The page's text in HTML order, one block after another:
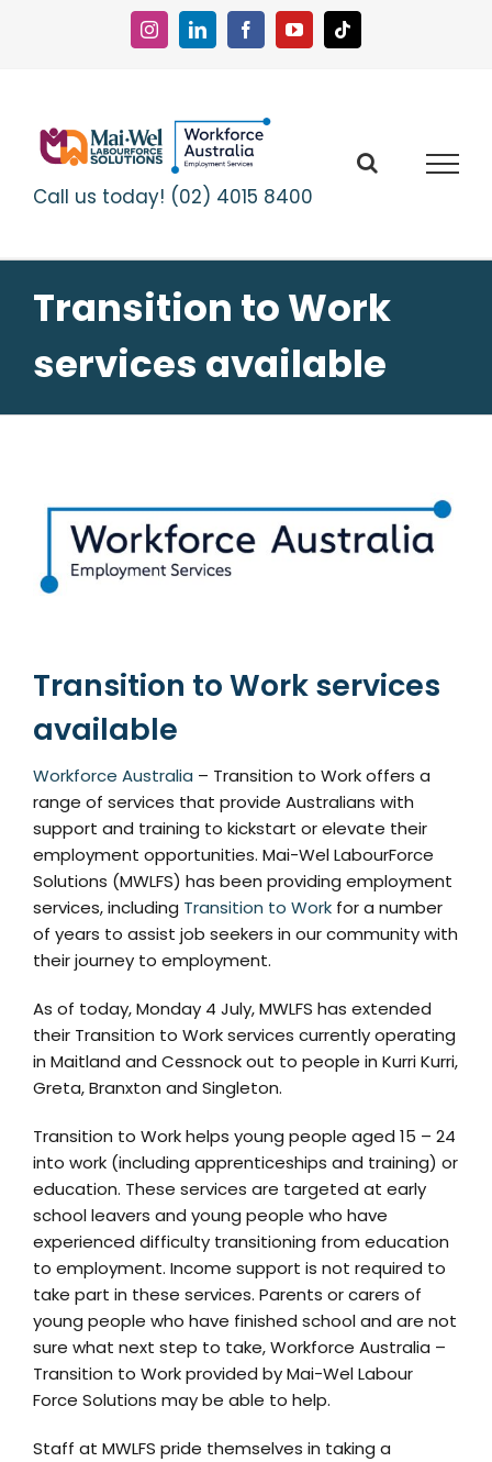
InstagramLinkedInFacebookYouTubeTiktok
Call us today! (02) 4015 8400
Transition to Work
services available
Transition to Work services
available
Workforce Australia – Transition to Work offers a
range of services that provide Australians with
support and training to kickstart or elevate their
employment opportunities. Mai-Wel LabourForce
Solutions (MWLFS) has been providing employment
services, including Transition to Workfor a number
of years to assist job seekers in our community with
their journey to employment.
As of today, Monday 4 July, MWLFS has extended
their Transition to Work services currently operating
in Maitland and Cessnock out to people in Kurri Kurri,
Greta, Branxton and Singleton.
Transition to Work helps young people aged 15 – 24
into work (including apprenticeships and training) or
education. These services are targeted at early
school leavers and young people who have
experienced difficulty transitioning from education
to employment. Income support is not required to
take part in these services. Parents or carers of
young people who have finished school and are not
sure what next step to take, Workforce Australia –
Transition to Work provided by Mai-Wel Labour
Force Solutions may be able to help.
Staff at MWLFS pride themselves in taking a